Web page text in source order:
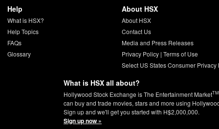
Help
What is HSX?
Help Topics
FAQs
Glossary
About HSX
About HSX
Contact Us
Media and Press Releases
Privacy Policy| Terms of Use
Select US States Consumer Privacy
What is HSX all about?
Hollywood Stock Exchange is The Entertainment MarketTM
can buy and trade movies, stars and more using
Sign up and we'll get you started with H$2,000,000.
Sign up now »